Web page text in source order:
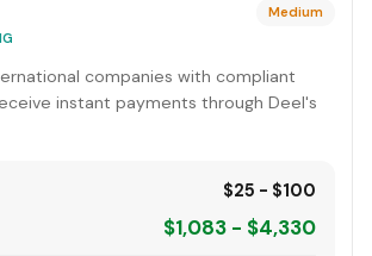
Medium
companies with compliant
instant payments through Deel's
$25 - $100
$1,083 - $4,330